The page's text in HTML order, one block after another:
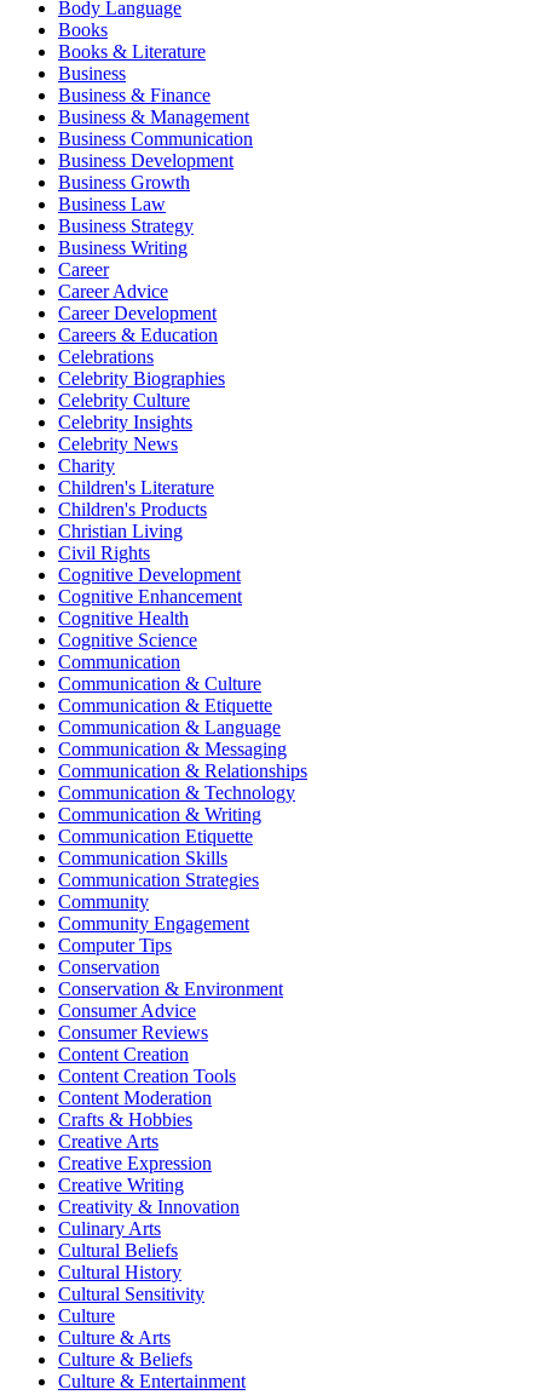
Body Language
Books
Books & Literature
Business
Business & Finance
Business & Management
Business Communication
Business Development
Business Growth
Business Law
Business Strategy
Business Writing
Career
Career Advice
Career Development
Careers & Education
Celebrations
Celebrity Biographies
Celebrity Culture
Celebrity Insights
Celebrity News
Charity
Children's Literature
Children's Products
Christian Living
Civil Rights
Cognitive Development
Cognitive Enhancement
Cognitive Health
Cognitive Science
Communication
Communication & Culture
Communication & Etiquette
Communication & Language
Communication & Messaging
Communication & Relationships
Communication & Technology
Communication & Writing
Communication Etiquette
Communication Skills
Communication Strategies
Community
Community Engagement
Computer Tips
Conservation
Conservation & Environment
Consumer Advice
Consumer Reviews
Content Creation
Content Creation Tools
Content Moderation
Crafts & Hobbies
Creative Arts
Creative Expression
Creative Writing
Creativity & Innovation
Culinary Arts
Cultural Beliefs
Cultural History
Cultural Sensitivity
Culture
Culture & Arts
Culture & Beliefs
Culture & Entertainment